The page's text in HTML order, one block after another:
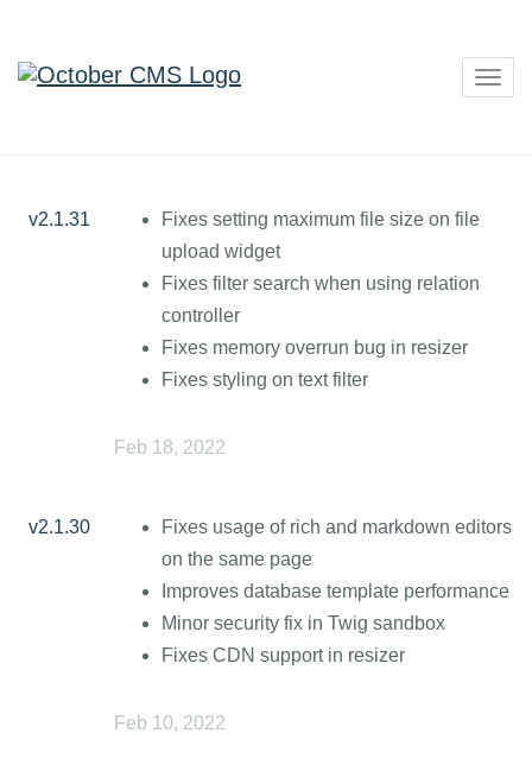
v2.1.31
Fixes setting maximum file size on file
upload widget
Fixes filter search when using relation
controller
Fixes memory overrun bug in resizer
Fixes styling on text filter
Feb 18, 2022
v2.1.30
Fixes usage of rich and markdown editors
on the same page
Improves database template performance
Minor security fix in Twig sandbox
Fixes CDN support in resizer
Feb 10, 2022